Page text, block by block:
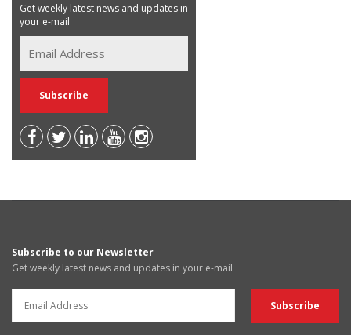
Get weekly latest news and updates in
your e-mail
Subscribe to our Newsletter
Get weekly latest news and updates in your e-mail